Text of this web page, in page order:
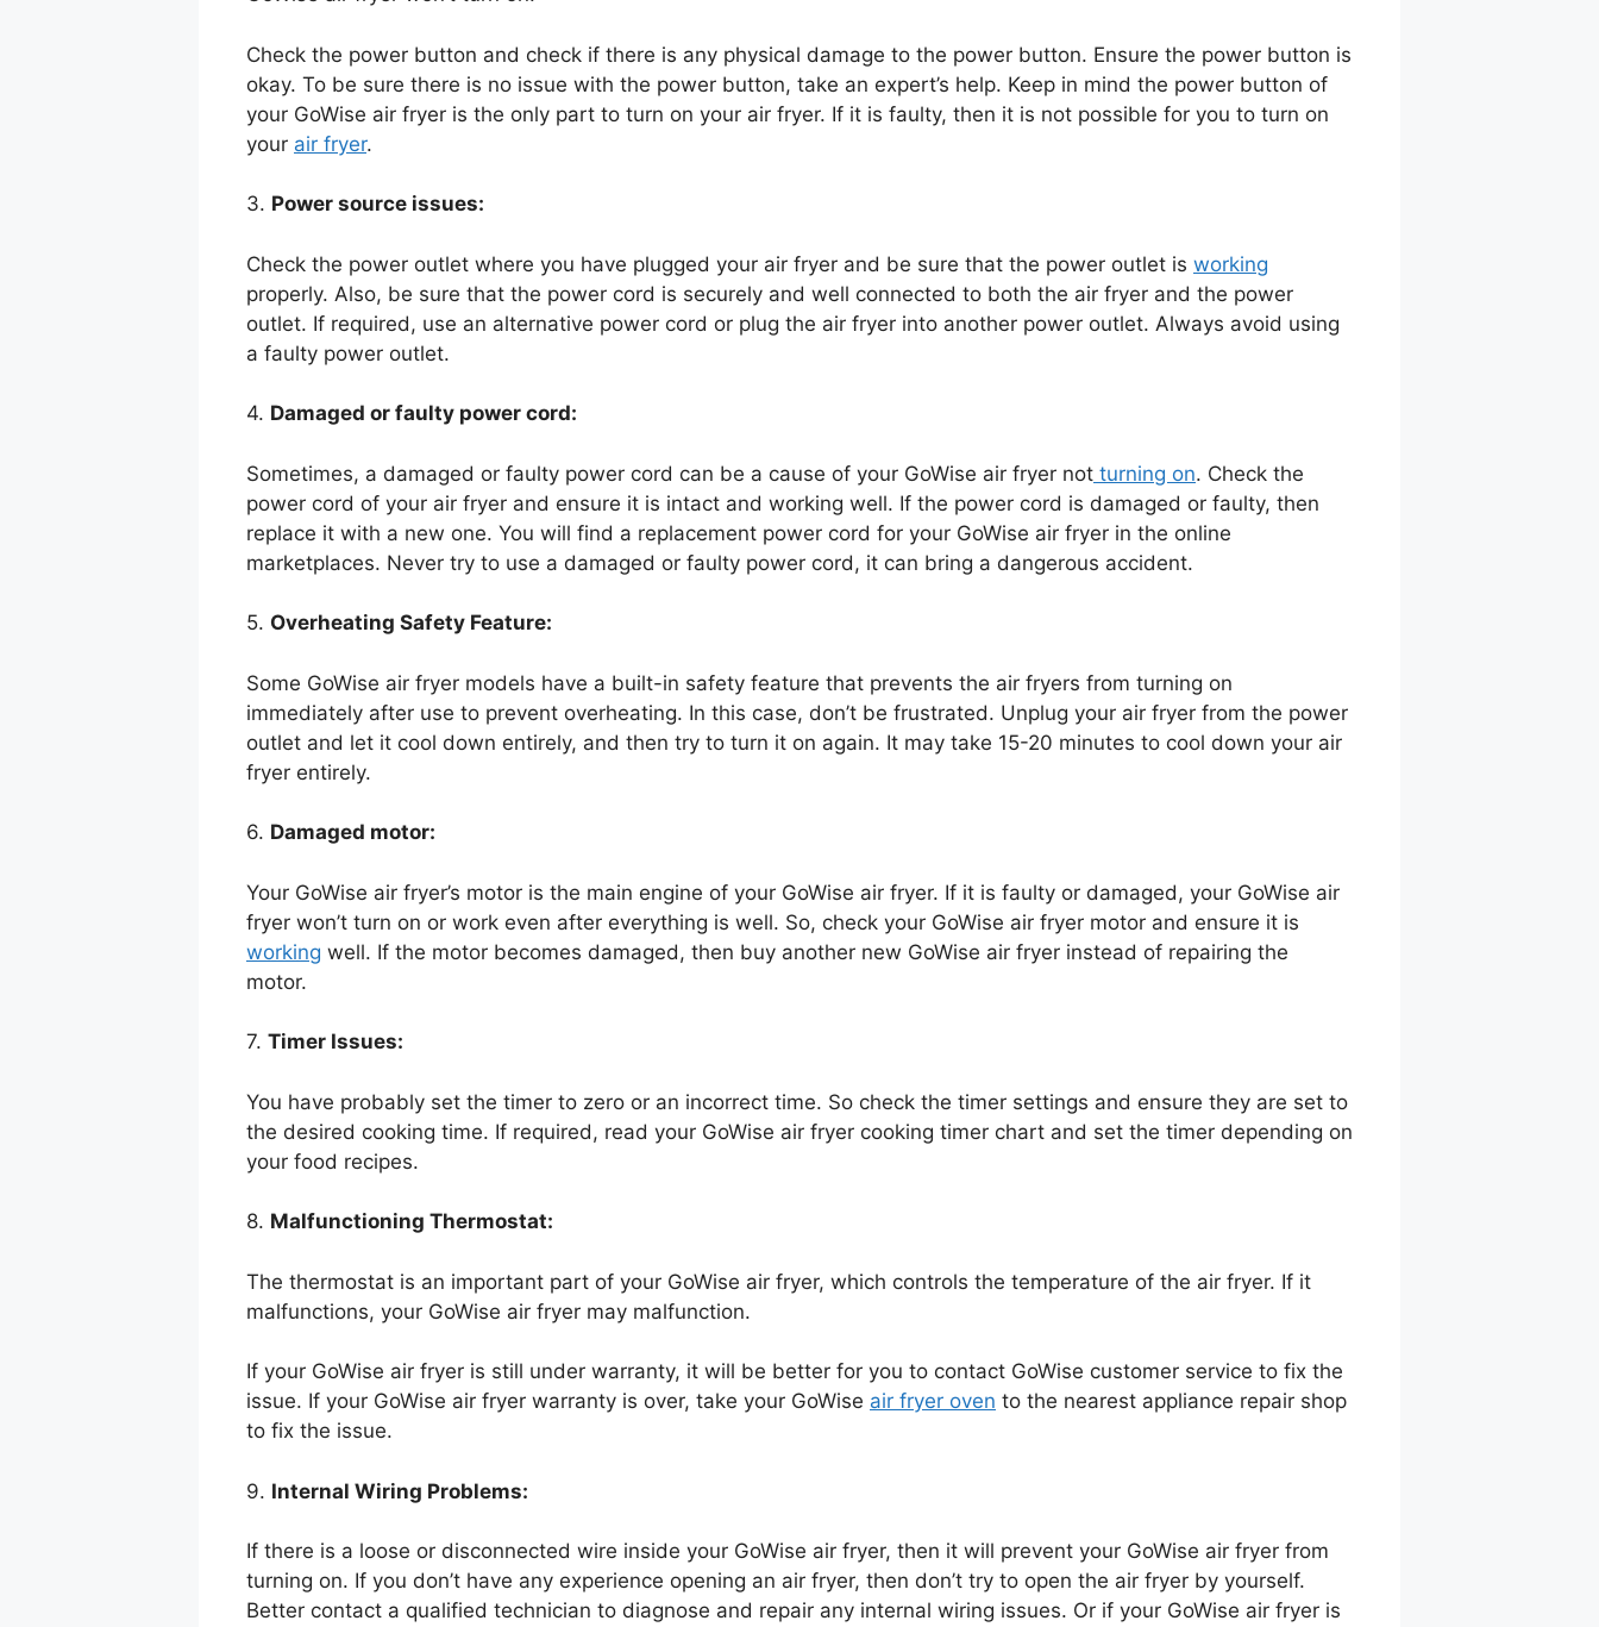
Check the power button and check if there is any physical damage to the power button. Ensure the power button is
okay. To be sure there is no issue with the power button, take an expert’s help. Keep in mind the power button of
your GoWise air fryer is the only part to turn on your air fryer. If it is faulty, then it is not possible for you to turn on
your air fryer.
3. Power source issues:
Check the power outlet where you have plugged your air fryer and be sure that the power outlet is working
properly. Also, be sure that the power cord is securely and well connected to both the air fryer and the power
outlet. If required, use an alternative power cord or plug the air fryer into another power outlet. Always avoid using
a faulty power outlet.
4. Damaged or faulty power cord:
Sometimes, a damaged or faulty power cord can be a cause of your GoWise air fryer not turning on. Check the
power cord of your air fryer and ensure it is intact and working well. If the power cord is damaged or faulty, then
replace it with a new one. You will find a replacement power cord for your GoWise air fryer in the online
marketplaces. Never try to use a damaged or faulty power cord, it can bring a dangerous accident.
5. Overheating Safety Feature:
Some GoWise air fryer models have a built-in safety feature that prevents the air fryers from turning on
immediately after use to prevent overheating. In this case, don’t be frustrated. Unplug your air fryer from the power
outlet and let it cool down entirely, and then try to turn it on again. It may take 15-20 minutes to cool down your air
fryer entirely.
6. Damaged motor:
Your GoWise air fryer’s motor is the main engine of your GoWise air fryer. If it is faulty or damaged, your GoWise air
fryer won’t turn on or work even after everything is well. So, check your GoWise air fryer motor and ensure it is
working well. If the motor becomes damaged, then buy another new GoWise air fryer instead of repairing the
motor.
7. Timer Issues:
You have probably set the timer to zero or an incorrect time. So check the timer settings and ensure they are set to
the desired cooking time. If required, read your GoWise air fryer cooking timer chart and set the timer depending on
your food recipes.
8. Malfunctioning Thermostat:
The thermostat is an important part of your GoWise air fryer, which controls the temperature of the air fryer. If it
malfunctions, your GoWise air fryer may malfunction.
If your GoWise air fryer is still under warranty, it will be better for you to contact GoWise customer service to fix the
issue. If your GoWise air fryer warranty is over, take your GoWise air fryer oven to the nearest appliance repair shop
to fix the issue.
9. Internal Wiring Problems:
If there is a loose or disconnected wire inside your GoWise air fryer, then it will prevent your GoWise air fryer from
turning on. If you don’t have any experience opening an air fryer, then don’t try to open the air fryer by yourself.
Better contact a qualified technician to diagnose and repair any internal wiring issues. Or if your GoWise air fryer is